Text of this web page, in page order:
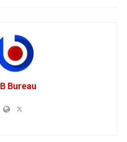
Bureau